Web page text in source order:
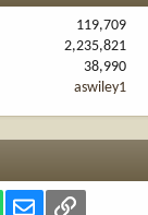
119,709
2,235,821
38,990
aswiley1
WhatsApp
Email Link